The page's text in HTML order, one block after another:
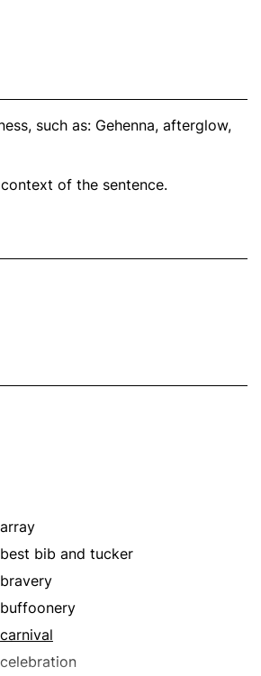
such as: Gehenna, afterglow,
of the sentence.
array
best bib and tucker
bravery
buffoonery
carnival
celebration